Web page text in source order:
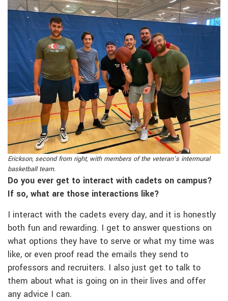
Erickson, second from right, with members of the veteran’s intermural
basketball team.
Do you ever get to interact with cadets on campus?
If so, what are those interactions like?
I interact with the cadets every day, and it is honestly
both fun and rewarding. I get to answer questions on
what options they have to serve or what my time was
like, or even proof read the emails they send to
professors and recruiters. I also just get to talk to
them about what is going on in their lives and offer
any advice I can.